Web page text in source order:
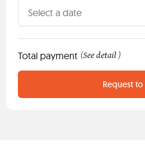
Total payment (See detail )
Request